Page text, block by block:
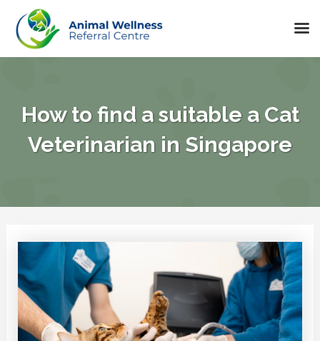
content
How to find a suitable a Cat
Veterinarian in Singapore